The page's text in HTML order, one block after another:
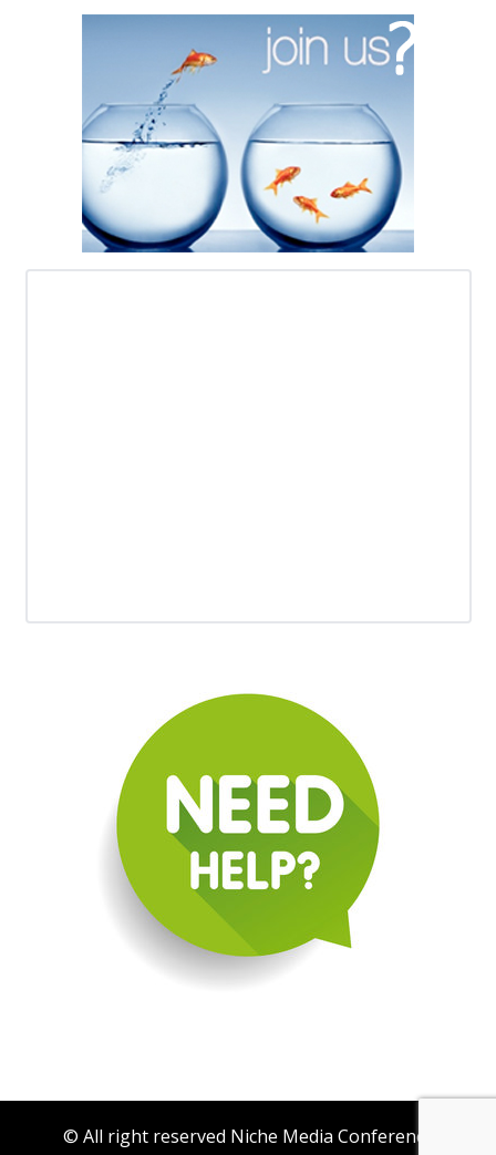
© All right reserved Niche Media Conference